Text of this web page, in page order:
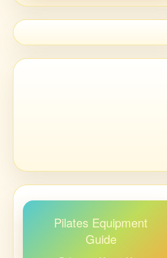
Pilates Equipment
Guide